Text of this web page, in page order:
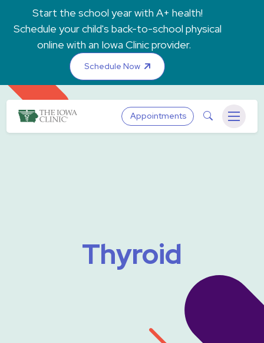
Skip to main content
Start the school year with A+ health!
Schedule your child's back-to-school physical
online with an Iowa Clinic provider.
Schedule Now
The Iowa ClinicAppointments Search
Menu
Thyroid